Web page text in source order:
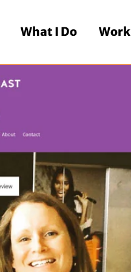
What I Do Work